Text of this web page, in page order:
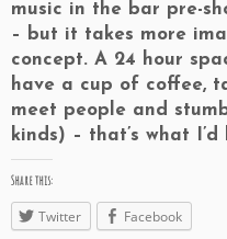
music in the bar pre-
– but it takes more
concept. A 24 hour
have a cup of coffee,
meet people and
kinds) – that’s what
Share this:
Twitter Facebook